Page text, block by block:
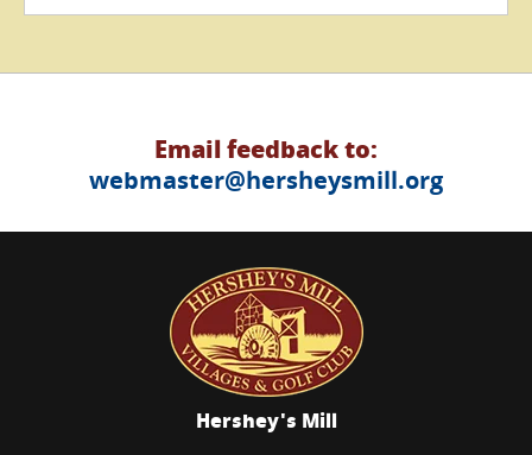
Email feedback to:
webmaster@hersheysmill.org
Hershey's Mill